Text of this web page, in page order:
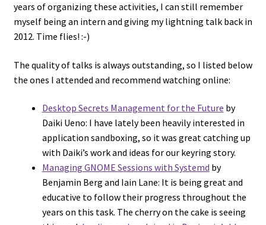
years of organizing these activities, I can still remember
myself being an intern and giving my lightning talk back in
2012. Time flies! :-)
The quality of talks is always outstanding, so I listed below
the ones I attended and recommend watching online:
Desktop Secrets Management for the Future by
Daiki Ueno: I have lately been heavily interested in
application sandboxing, so it was great catching up
with Daiki’s work and ideas for our keyring story.
Managing GNOME Sessions with Systemd by
Benjamin Berg and Iain Lane: It is being great and
educative to follow their progress throughout the
years on this task. The cherry on the cake is seeing